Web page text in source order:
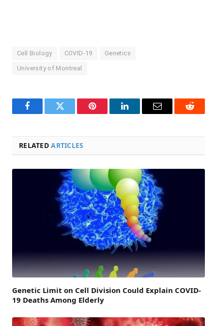
Cell Biology COVID-19 Genetics
University of Montreal
FacebookTwitter Pinterest LinkedInEmail Reddit
RELATEDARTICLES
Genetic Limit on Cell Division Could Explain COVID-
19 Deaths Among Elderly